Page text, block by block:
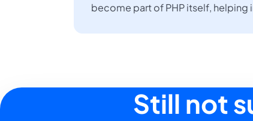
become part of PHP itself,
Still not